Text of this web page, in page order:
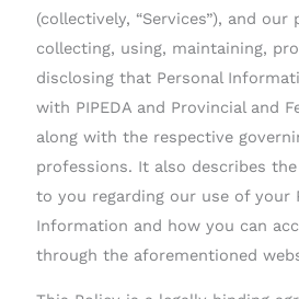
(collectively, “Services”), and
collecting, using, maintaining,
disclosing that Personal
with PIPEDA and Provincial and
along with the respective
professions. It also describes
to you regarding our use of your
Information and how you can
through the aforementioned